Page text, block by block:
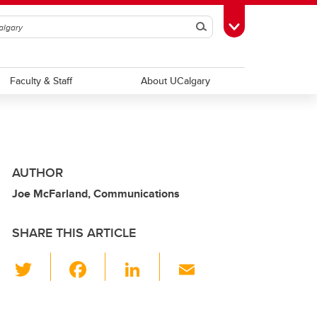
SearchToggle Toolbox
Faculty & Staff About UCalgary
AUTHOR
Joe McFarland, Communications
SHARE THIS ARTICLE
wi
Li